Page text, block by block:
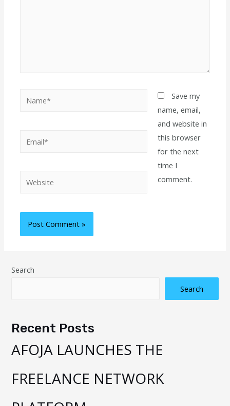
Save my
name, email,
and website in
this browser
for the next
time I
comment.
Search
Search
Recent Posts
AFOJA LAUNCHES THE
FREELANCE NETWORK